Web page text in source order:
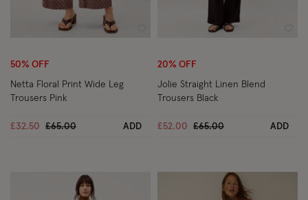
50% OFF
Netta Floral Print Wide Leg
Trousers Pink
£32.50 Price reduced from
£65.00to ADD
20% OFF
Jolie Straight Linen Blend
Trousers Black
£52.00 Price reduced from
£65.00to ADD